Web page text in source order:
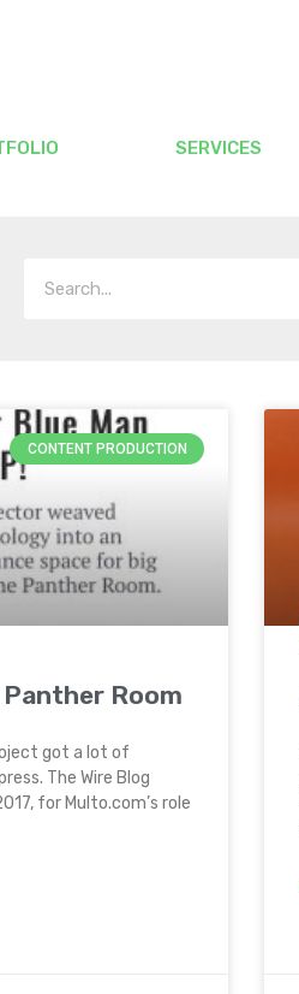
SERVICES
CONTENT PRODUCTION
Panther Room
got a lot of
The Wire Blog
for Multo.com’s role